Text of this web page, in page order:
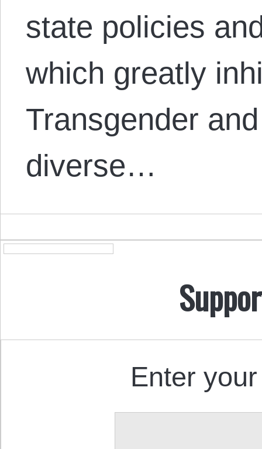
state policies
which greatly
Transgender
diverse…
Enter